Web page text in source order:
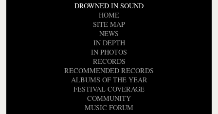
DROWNED IN SOUND
HOME
SITE MAP
NEWS
IN DEPTH
IN PHOTOS
RECORDS
RECOMMENDED RECORDS
ALBUMS OF THE YEAR
FESTIVAL COVERAGE
COMMUNITY
MUSIC FORUM